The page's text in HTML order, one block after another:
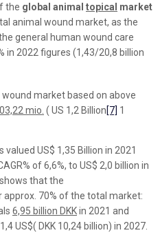
the global animal topical market
animal wound market, as the
general human wound care
in 2022 figures (1,43/20,8 billion
market based on above
mio. ( US 1,2 Billion[7] 1
valued US$ 1,35 Billion in 2021
of 6,6%, to US$ 2,0 billion in
that the
70% of the total market:
6,95 billion DKKin 2021 and
US$( DKK 10,24 billion) in 2027.